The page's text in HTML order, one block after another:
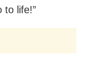
to life!”